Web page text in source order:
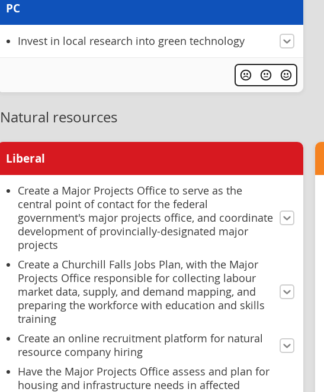
PC
Invest in local research into green technology
Natural resources
Liberal
Create a Major Projects Office to serve as the
central point of contact for the federal
government's major projects office, and coordinate
development of provincially-designated major
projects
Create a Churchill Falls Jobs Plan, with the Major
Projects Office responsible for collecting labour
market data, supply, and demand mapping, and
preparing the workforce with education and skills
training
Create an online recruitment platform for natural
resource company hiring
Have the Major Projects Office assess and plan for
housing and infrastructure needs in affected